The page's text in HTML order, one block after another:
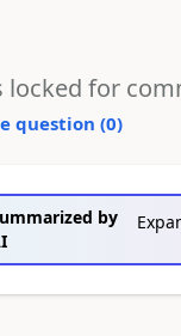
locked for
question (0)
by